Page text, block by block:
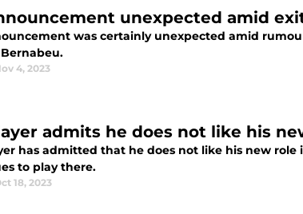
unexpected amid
was certainly unexpected amid
4, 2023
admits he does not like his
has admitted that he does not like his new
to play there.
18, 2023